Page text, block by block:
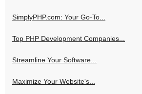
SimplyPHP.com: Your Go-To...
Top PHP Development Companies...
Streamline Your Software...
Maximize Your Website's...